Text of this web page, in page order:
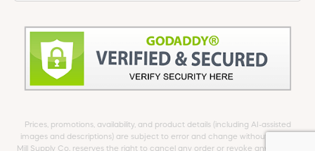
Prices, promotions, availability, and product details (including AI-assisted
images and descriptions) are subject to error and change without notice.
Mill Supply Co. reserves the right to cancel any order or revoke any offer at